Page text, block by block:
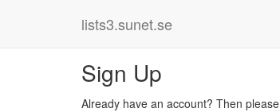
lists3.sunet.se
Sign Up
Already have an account? Then please